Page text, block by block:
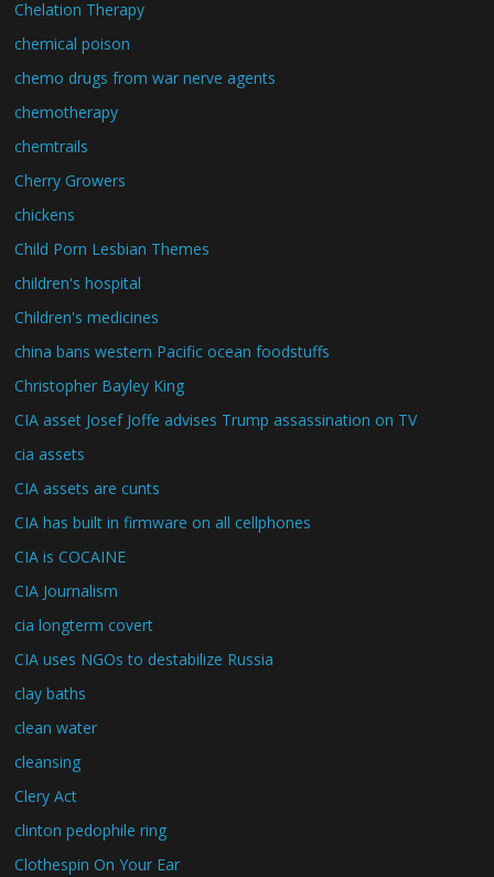
Chelation Therapy
chemical poison
chemo drugs from war nerve agents
chemotherapy
chemtrails
Cherry Growers
chickens
Child Porn Lesbian Themes
children's hospital
Children's medicines
china bans western Pacific ocean foodstuffs
Christopher Bayley King
CIA asset Josef Joffe advises Trump assassination on TV
cia assets
CIA assets are cunts
CIA has built in firmware on all cellphones
CIA is COCAINE
CIA Journalism
cia longterm covert
CIA uses NGOs to destabilize Russia
clay baths
clean water
cleansing
Clery Act
clinton pedophile ring
Clothespin On Your Ear